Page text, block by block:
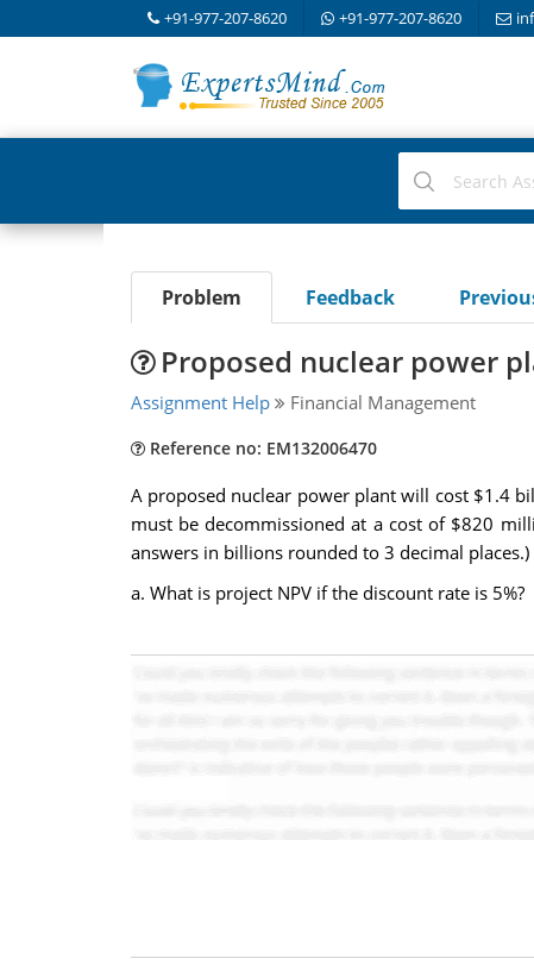
+91-977-207-8620 +91-977-207-8620
Problem Feedback
Proposed nuclear power
Assignment Help Financial Management
Reference no: EM132006470
A proposed nuclear power plant will cost $1.4
must be decommissioned at a cost of $820
answers in billions rounded to 3 decimal places.)
a. What is project NPV if the discount rate is 5%?